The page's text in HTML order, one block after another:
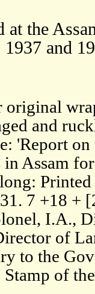
the
and
original
and
'Report
Assam
Printed
7 +18 +
I.A.,
of
to the
of